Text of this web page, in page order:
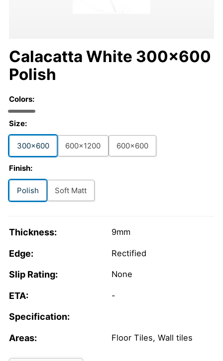
Calacatta White 300x600
Polish
Colors:
Size:
300x600 600x1200 600x600
Finish:
Polish Soft Matt
Thickness: 9mm
Edge: Rectified
Slip Rating: None
ETA: -
Specification:
Areas: Floor Tiles, Wall tiles